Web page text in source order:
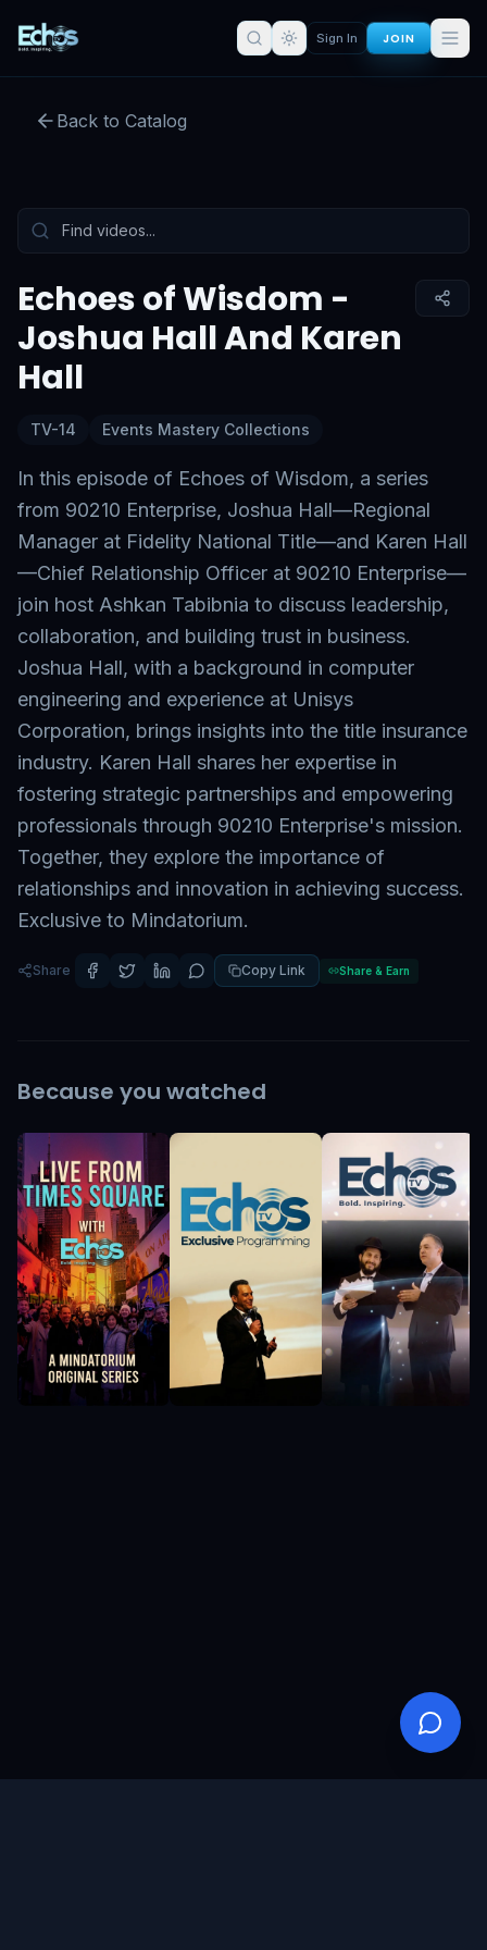
Sign In JOIN
Back to Catalog
Echoes of Wisdom - Joshua Hall
Echoes of Wisdom -
Joshua Hall And Karen
Hall
TV-14 Events Mastery Collections
In this episode of Echoes of Wisdom, a series
from 90210 Enterprise, Joshua Hall—Regional
Manager at Fidelity National Title—and Karen Hall
—Chief Relationship Officer at 90210 Enterprise—
join host Ashkan Tabibnia to discuss leadership,
collaboration, and building trust in business.
Joshua Hall, with a background in computer
engineering and experience at Unisys
Corporation, brings insights into the title insurance
industry. Karen Hall shares her expertise in
fostering strategic partnerships and empowering
professionals through 90210 Enterprise's mission.
Together, they explore the importance of
relationships and innovation in achieving success.
Exclusive to Mindatorium.
Share Copy Link Share & Earn
Because you watched